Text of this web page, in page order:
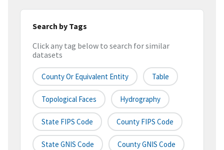
Search by Tags
Click any tag below to search for similar
datasets
County Or Equivalent Entity Table
Topological Faces Hydrography
State FIPS Code County FIPS Code
State GNIS Code County GNIS Code